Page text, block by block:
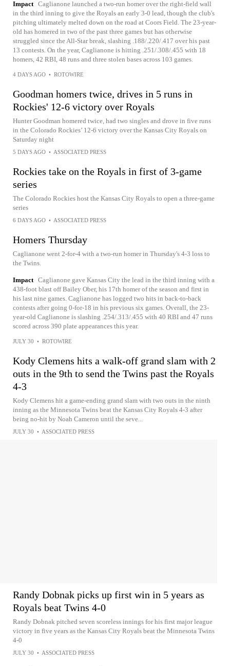
Impact Caglianone launched a two-run homer over the right-field wall
in the third inning to give the Royals an early 3-0 lead, though the club's
pitching ultimately melted down on the road at Coors Field. The 23-year-
old has homered in two of the past three games but has otherwise
struggled since the All-Star break, slashing .188/.220/.417 over his past
13 contests. On the year, Caglianone is hitting .251/.308/.455 with 18
homers, 42 RBI, 48 runs and three stolen bases across 103 games.
4 DAYS AGO • ROTOWIRE
Goodman homers twice, drives in 5 runs in
Rockies' 12-6 victory over Royals
Hunter Goodman homered twice, had two singles and drove in five runs
in the Colorado Rockies’ 12-6 victory over the Kansas City Royals on
Saturday night
5 DAYS AGO • ASSOCIATED PRESS
Rockies take on the Royals in first of 3-game
series
The Colorado Rockies host the Kansas City Royals to open a three-game
series
6 DAYS AGO • ASSOCIATED PRESS
Homers Thursday
Caglianone went 2-for-4 with a two-run homer in Thursday's 4-3 loss to
the Twins.
Impact Caglianone gave Kansas City the lead in the third inning with a
438-foot blast off Bailey Ober, his 17th homer of the season and first in
his last nine games. Caglianone has logged two hits in back-to-back
contests after going 0-for-18 in his previous six games. Overall, the 23-
year-old Caglianone is slashing .254/.313/.455 with 40 RBI and 47 runs
scored across 390 plate appearances this year.
JULY 30 • ROTOWIRE
Kody Clemens hits a walk-off grand slam with 2
outs in the 9th to send the Twins past the Royals
4-3
Kody Clemens hit a game-ending grand slam with two outs in the ninth
inning as the Minnesota Twins beat the Kansas City Royals 4-3 after
being no-hit by Noah Cameron until the seve...
JULY 30 • ASSOCIATED PRESS
Randy Dobnak picks up first win in 5 years as
Royals beat Twins 4-0
Randy Dobnak pitched seven scoreless innings for his first major league
victory in five years as the Kansas City Royals beat the Minnesota Twins
4-0
JULY 30 • ASSOCIATED PRESS